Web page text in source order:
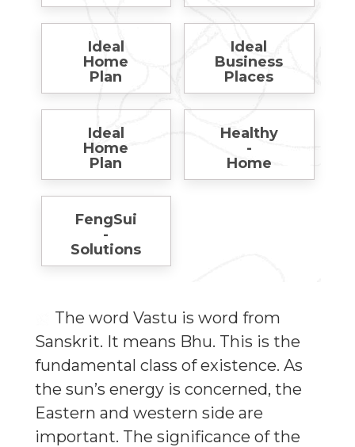
Ideal
Home
Plan
Ideal
Business
Places
Ideal
Home
Plan
Healthy
-
Home
FengSui
-
Solutions
The word Vastu is word from
Sanskrit. It means Bhu. This is the
fundamental class of existence. As
the sun’s energy is concerned, the
Eastern and western side are
important. The significance of the